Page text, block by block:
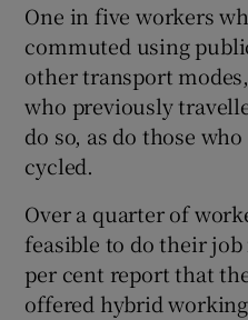
One in five workers
commuted using
other transport
who previously
do so, as do those
cycled.
Over a quarter of
feasible to do their
per cent report that
offered hybrid